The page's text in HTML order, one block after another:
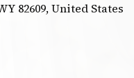
82609, United States